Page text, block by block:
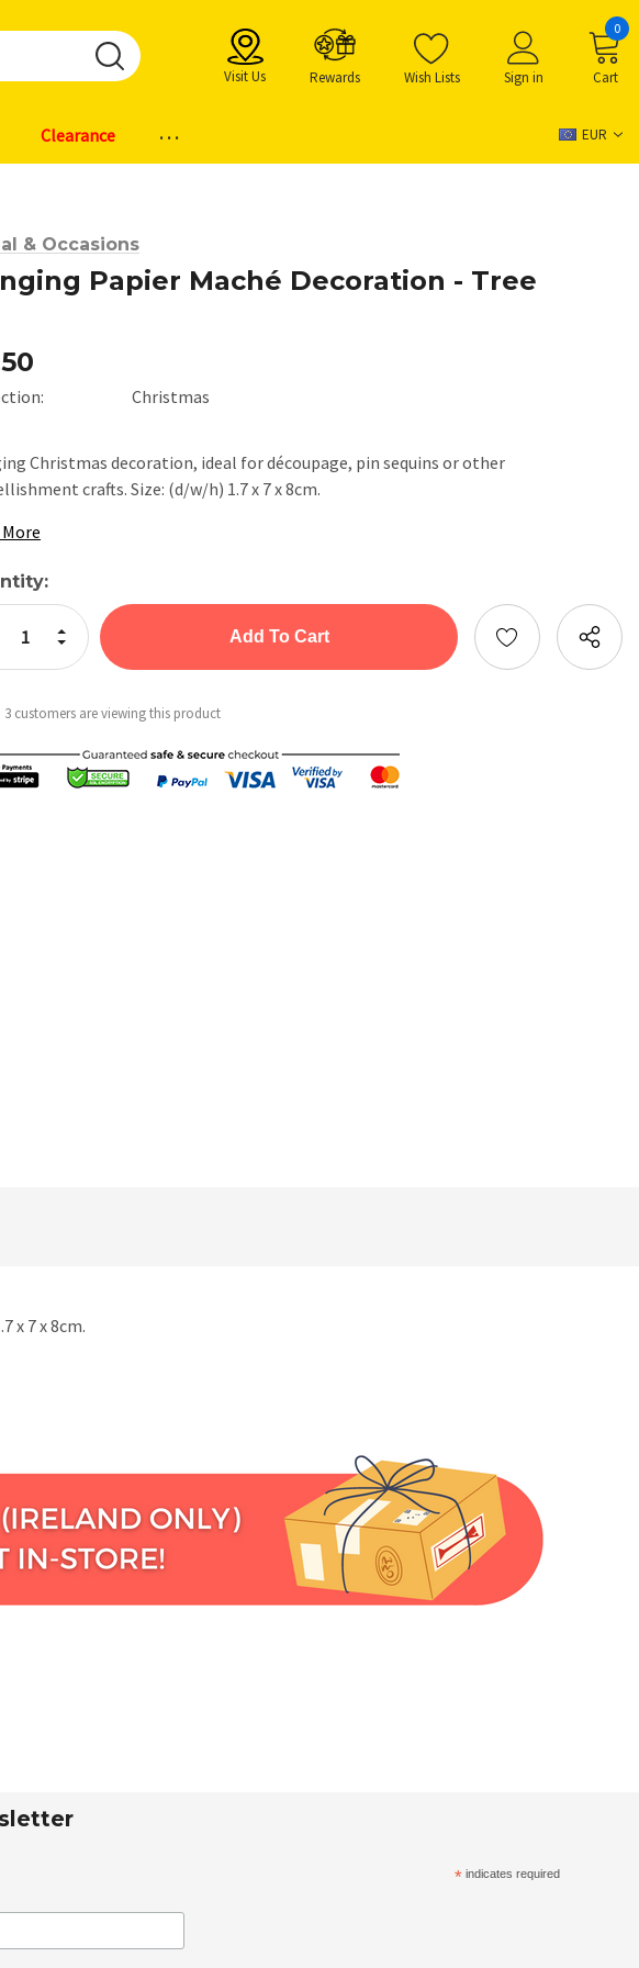
Visit Us Rewards Wish Lists Sign in Cart
0
Clearance ... EUR
& Occasions
Papier Maché Decoration - Tree
Christmas
Christmas decoration, ideal for découpage, pin sequins or other
crafts. Size: (d/w/h) 1.7 x 7 x 8cm.
Decrease Quantity:
Increase Quantity:
3 customers are viewing this product
x 7 x 8cm.
* indicates required